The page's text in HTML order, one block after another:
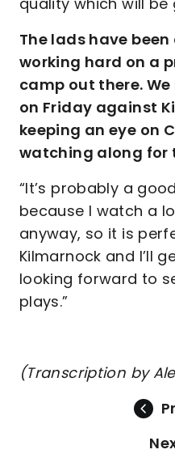
The lads have
working hard on a
camp out there.
on Friday against
keeping an eye on
watching along for
“It’s probably a
because I watch a
anyway, so it is
Kilmarnock and I’ll
looking forward to
plays.”
(Transcription by